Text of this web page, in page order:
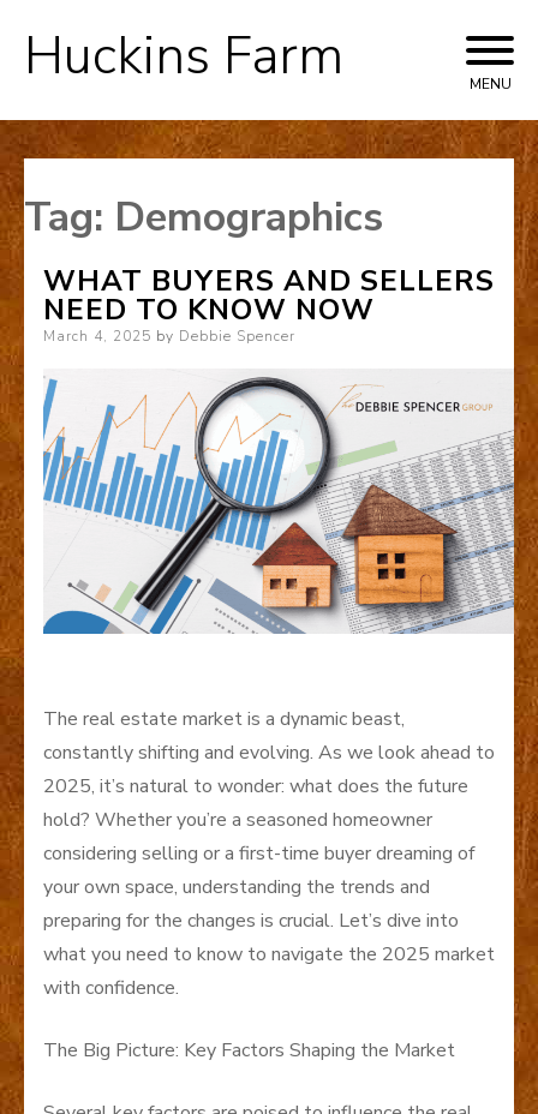
Skip
to
Huckins Farm MENU
Tag: Demographics
WHAT BUYERS AND SELLERS
NEED TO KNOW NOW
Posted
March 4, 2025 by Debbie Spencer
The real estate market is a dynamic beast,
constantly shifting and evolving. As we look ahead to
2025, it’s natural to wonder: what does the future
hold? Whether you’re a seasoned homeowner
considering selling or a first-time buyer dreaming of
your own space, understanding the trends and
preparing for the changes is crucial. Let’s dive into
what you need to know to navigate the 2025 market
with confidence.
The Big Picture: Key Factors Shaping the Market